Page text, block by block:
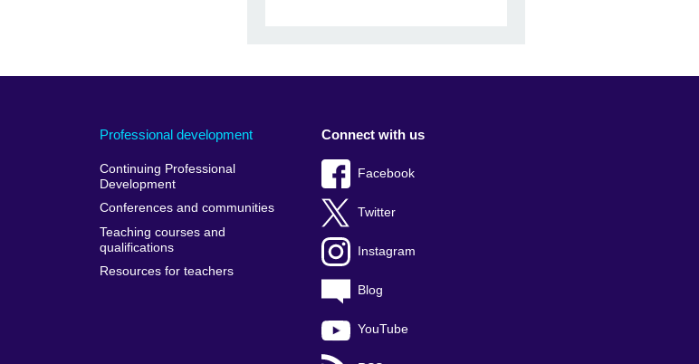
Professional development
Continuing Professional
Development
Conferences and communities
Teaching courses and
qualifications
Resources for teachers
Connect with us
Facebook
Twitter
Instagram
Blog
YouTube